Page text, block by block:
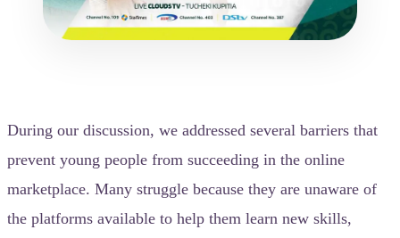
During our discussion, we addressed several barriers that
prevent young people from succeeding in the online
marketplace. Many struggle because they are unaware of
the platforms available to help them learn new skills,